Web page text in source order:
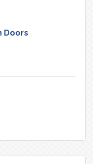
Doors